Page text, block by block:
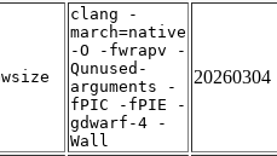
clang -
march=native
-O -fwrapv -
Qunused-
arguments -
fPIC -fPIE -
gdwarf-4 -
Wall
20260304